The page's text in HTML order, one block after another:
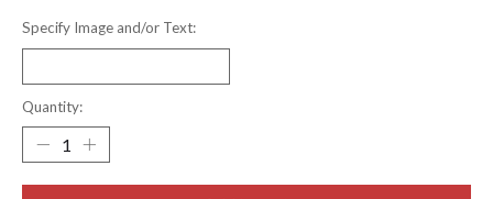
Specify Image and/or Text:
Quantity: